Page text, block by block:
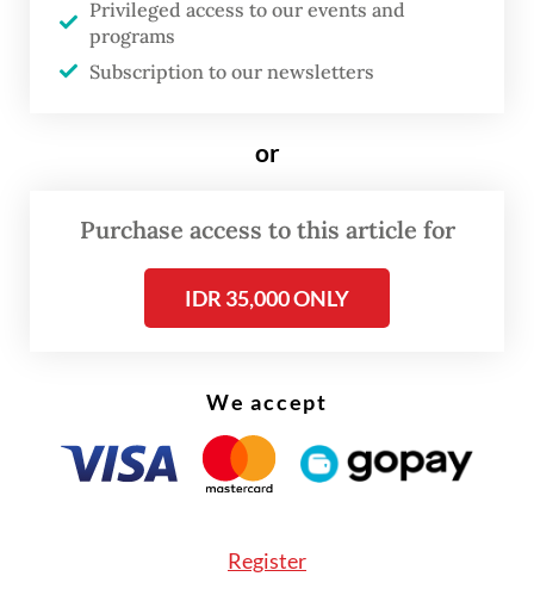
given early warning about the layoffs, he
noted.
used were unsubsidized and that their
many companies will be forced to axe
workers within the next three months, said
the labor leader.
Privileged access to our events and
programs
Subscription to our newsletters
or
Purchase access to this article for
IDR 35,000 ONLY
We accept
Register